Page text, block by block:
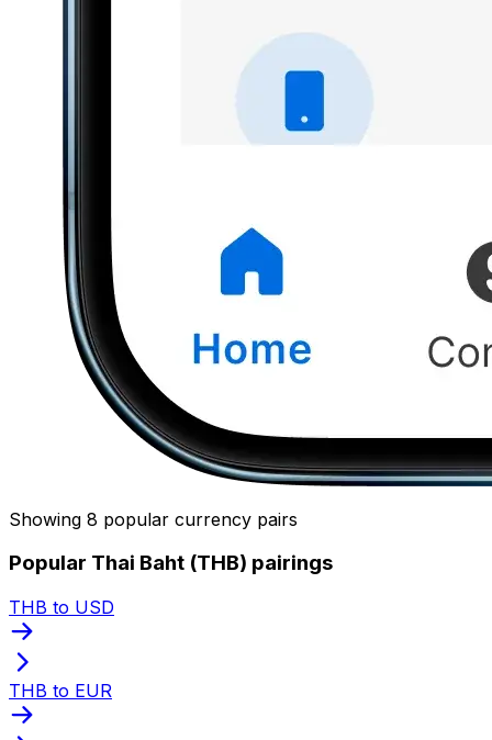
Showing 8 popular currency pairs
Popular Thai Baht (THB) pairings
THB to USD
THB to EUR